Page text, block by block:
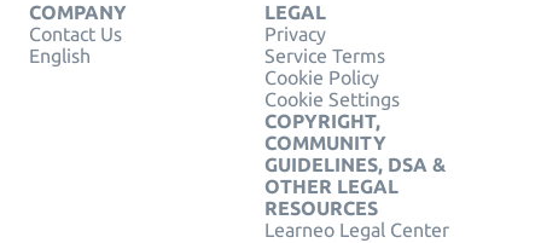
COMPANY
Contact Us
English
LEGAL
Privacy
Service Terms
Cookie Policy
Cookie Settings
COPYRIGHT,
COMMUNITY
GUIDELINES, DSA &
OTHER LEGAL
RESOURCES
Learneo Legal Center